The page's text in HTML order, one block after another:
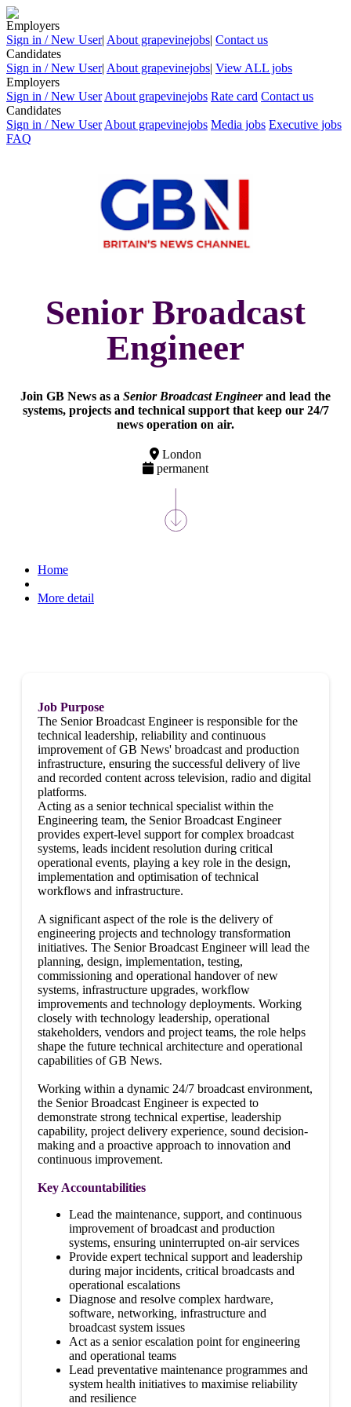
Employers
Sign in / New User| About grapevinejobs| Contact us
Candidates
Sign in / New User| About grapevinejobs| View ALL jobs
Employers
Sign in / New User About grapevinejobs Rate card Contact us
Candidates
Sign in / New User About grapevinejobs Media jobs Executive jobs
FAQ
Senior Broadcast
Engineer
Join GB News as a Senior Broadcast Engineerand lead the
systems, projects and technical support that keep our 24/7
news operation on air.
London
permanent
Home
More detail
Job Purpose
The Senior Broadcast Engineer is responsible for the
technical leadership, reliability and continuous
improvement of GB News' broadcast and production
infrastructure, ensuring the successful delivery of live
and recorded content across television, radio and digital
platforms.
Acting as a senior technical specialist within the
Engineering team, the Senior Broadcast Engineer
provides expert-level support for complex broadcast
systems, leads incident resolution during critical
operational events, playing a key role in the design,
implementation and optimisation of technical
workflows and infrastructure.
A significant aspect of the role is the delivery of
engineering projects and technology transformation
initiatives. The Senior Broadcast Engineer will lead the
planning, design, implementation, testing,
commissioning and operational handover of new
systems, infrastructure upgrades, workflow
improvements and technology deployments. Working
closely with technology leadership, operational
stakeholders, vendors and project teams, the role helps
shape the future technical architecture and operational
capabilities of GB News.
Working within a dynamic 24/7 broadcast environment,
the Senior Broadcast Engineer is expected to
demonstrate strong technical expertise, leadership
capability, project delivery experience, sound decision-
making and a proactive approach to innovation and
continuous improvement.
Key Accountabilities
Lead the maintenance, support, and continuous
improvement of broadcast and production
systems, ensuring uninterrupted on-air services
Provide expert technical support and leadership
during major incidents, critical broadcasts and
operational escalations
Diagnose and resolve complex hardware,
software, networking, infrastructure and
broadcast system issues
Act as a senior escalation point for engineering
and operational teams
Lead preventative maintenance programmes and
system health initiatives to maximise reliability
and resilience